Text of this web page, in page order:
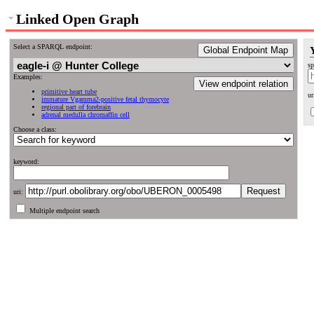
Linked Open Graph
Select a SPARQL endpoint: Global Endpoint Map
View endpoint relation
Examples:
primitive heart tube
immature Vgamma2-positive fetal thymocyte
regional part of forebrain
adrenal medulla chromaffin cell
Choose a class:
keyword:
uri:
Multiple endpoint search